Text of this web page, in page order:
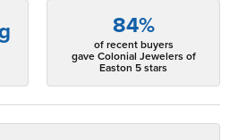
84%
of recent buyers
gave Colonial Jewelers of
Easton 5 stars